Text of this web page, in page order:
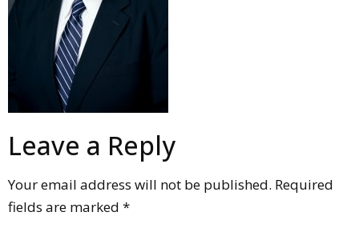
Leave a Reply
Your email address will not be published. Required
fields are marked *